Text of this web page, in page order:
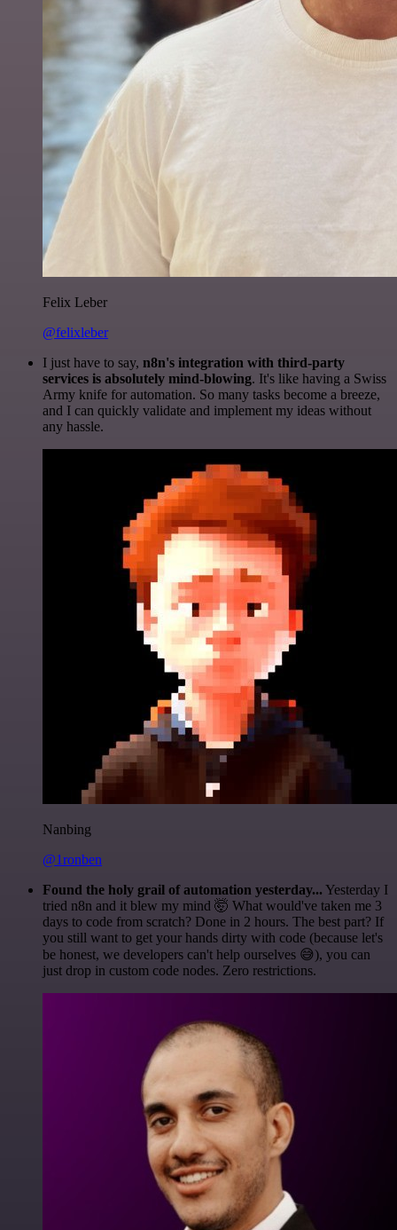
Felix Leber
@felixleber
I just have to say, n8n's integration with third-party
services is absolutely mind-blowing. It's like having a Swiss
Army knife for automation. So many tasks become a breeze,
and I can quickly validate and implement my ideas without
any hassle.
Nanbing
@1ronben
Found the holy grail of automation yesterday... Yesterday I
tried n8n and it blew my mind 🤯 What would've taken me 3
days to code from scratch? Done in 2 hours. The best part? If
you still want to get your hands dirty with code (because let's
be honest, we developers can't help ourselves 😅), you can
just drop in custom code nodes. Zero restrictions.